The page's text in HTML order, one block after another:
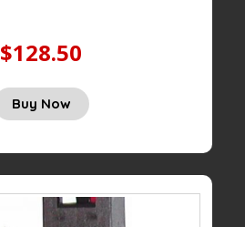
$128.50
Buy Now